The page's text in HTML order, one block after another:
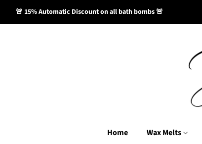
🚨 15% Automatic Discount on all bath bombs 🚨
Home Wax Melts